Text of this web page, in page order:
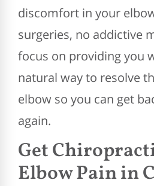
discomfort in your
surgeries, no addictive
focus on providing you
natural way to resolve
elbow so you can get
again.
Get
Elbow Pain in